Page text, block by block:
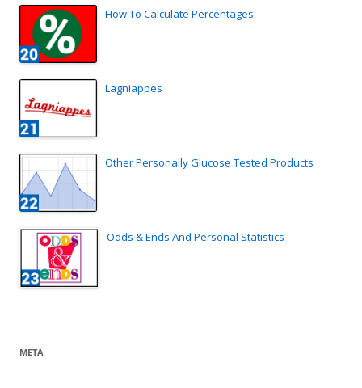
How To Calculate Percentages
Lagniappes
Other Personally Glucose Tested Products
Odds & Ends And Personal Statistics
META